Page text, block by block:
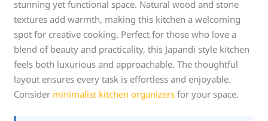
stunning yet functional space. Natural wood and stone
textures add warmth, making this kitchen a welcoming
spot for creative cooking. Perfect for those who love a
blend of beauty and practicality, this Japandi style kitchen
feels both luxurious and approachable. The thoughtful
layout ensures every task is effortless and enjoyable.
Consider minimalist kitchen organizers for your space.